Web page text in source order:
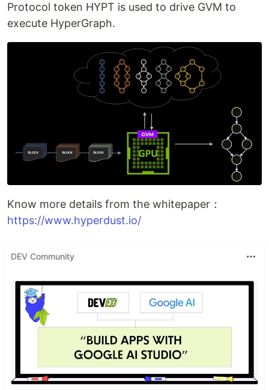
Protocol token HYPT is used to drive GVM to
execute HyperGraph.
Know more details from the whitepaper：
https://www.hyperdust.io/
DEV Community